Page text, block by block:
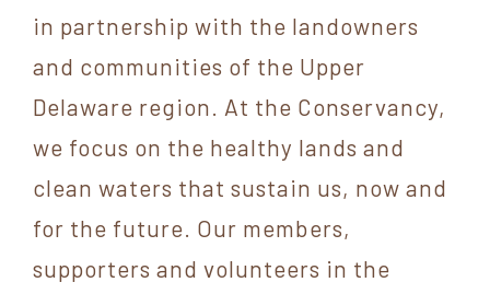
in partnership with the landowners
and communities of the Upper
Delaware region. At the Conservancy,
we focus on the healthy lands and
clean waters that sustain us, now and
for the future. Our members,
supporters and volunteers in the